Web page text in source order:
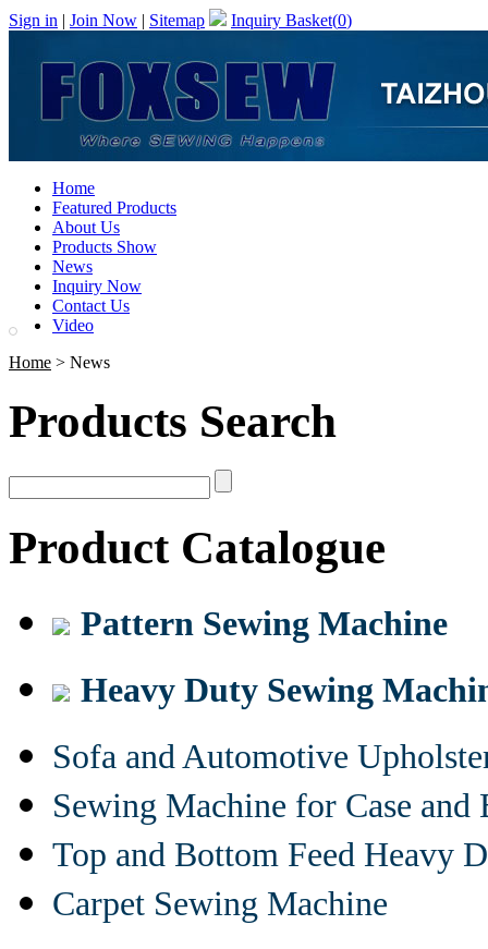
Sign in | Join Now | Sitemap Inquiry Basket(0)
Home
Featured Products
About Us
Products Show
News
Inquiry Now
Contact Us
Video
Home > News
Products Search
Product Catalogue
Pattern Sewing Machine
Heavy Duty Sewing
Sofa and Automotive
Sewing Machine for Case and
Top and Bottom Feed Heavy
Carpet Sewing Machine